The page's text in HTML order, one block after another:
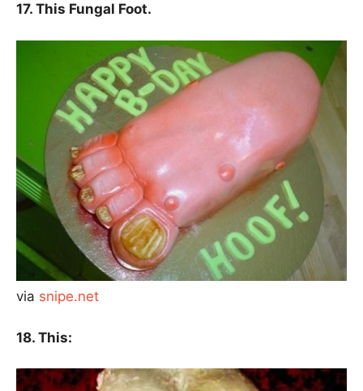
17. This Fungal Foot.
via snipe.net
18. This: